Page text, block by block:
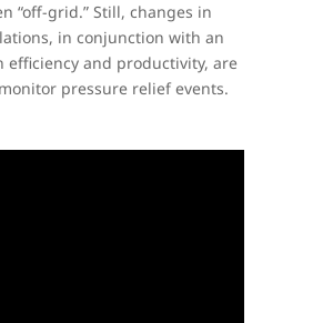
“off-grid.” Still, changes in
in conjunction with an
efficiency and productivity, are
pressure relief events.